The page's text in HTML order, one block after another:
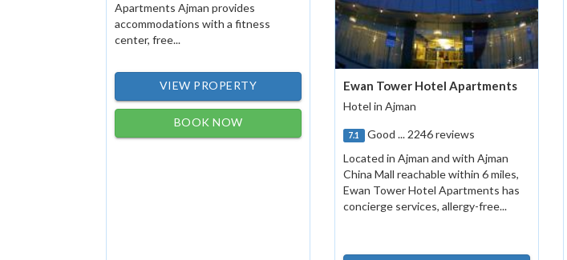
Apartments Ajman provides
accommodations with a fitness
center, free...
VIEW PROPERTY
BOOK NOW
Ewan Tower Hotel Apartments
Hotel in Ajman
7.1
Good ... 2246 reviews
Located in Ajman and with Ajman
China Mall reachable within 6 miles,
Ewan Tower Hotel Apartments has
concierge services, allergy-free...